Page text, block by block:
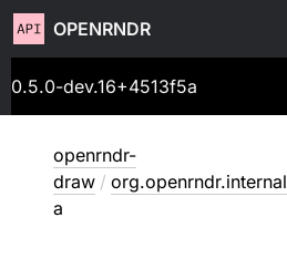
OPENRNDR
0.5.0-dev.16+4513f5a
openrndr-
draw / org.openrndr.internal
a